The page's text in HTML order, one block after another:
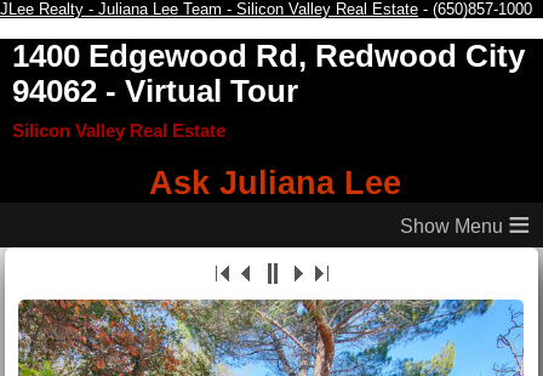
JLee Realty - Juliana Lee Team - Silicon Valley Real Estate - (650)857-1000
1400 Edgewood Rd, Redwood City
94062 - Virtual Tour
Silicon Valley Real Estate
Ask Juliana Lee
≡